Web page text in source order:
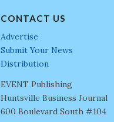
CONTACT US
Advertise
Submit Your News
Distribution
EVENT Publishing
Huntsville Business Journal
600 Boulevard South #104